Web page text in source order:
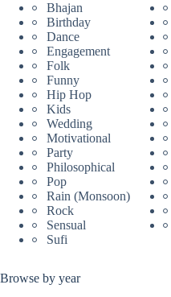
Bhajan
Birthday
Dance
Engagement
Folk
Funny
Hip Hop
Kids
Wedding
Motivational
Party
Philosophical
Pop
Rain (Monsoon)
Rock
Sensual
Sufi
Browse by year